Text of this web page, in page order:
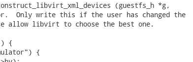
construct_libvirt_xml_devices (guestfs_h *g,
Only write this if the user has changed the
allow libvirt to choose the best one.
{
{